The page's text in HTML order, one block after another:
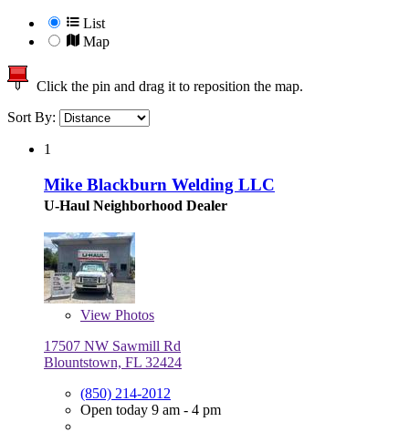
List
Map
Click the pin and drag it to reposition the map.
Sort By:
1
Mike Blackburn Welding LLC
U-Haul Neighborhood Dealer
View Photos
17507 NW Sawmill Rd
Blountstown, FL 32424
(850) 214-2012
Open today 9 am - 4 pm